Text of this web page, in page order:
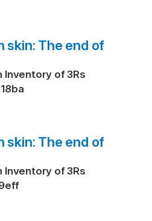
skin: The end of
Inventory of 3Rs
skin: The end of
Inventory of 3Rs